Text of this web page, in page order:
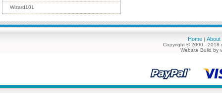
Wizard101
Home | About
Copyright © 2000 - 2018
Website Build by